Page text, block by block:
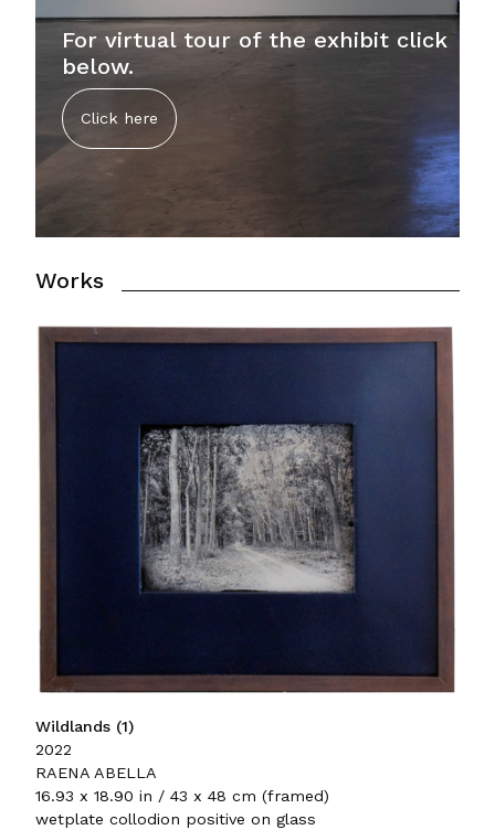
For virtual tour of the exhibit click
below.
Click here
Works
Wildlands (1)
2022
RAENA ABELLA
16.93 x 18.90 in / 43 x 48 cm (framed)
wetplate collodion positive on glass